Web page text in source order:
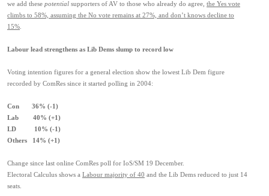
we add these potential supporters of AV to those who already do agree, the Yes vote
climbs to 58%, assuming the No vote remains at 27%, and don’t knows decline to
15%
Labour lead strengthens as Lib Dems slump to record low
Voting intention figures for a general election show the lowest Lib Dem figure
recorded by ComRes since it started polling in 2004:
Con 36% (-1)
Lab 40% (+1)
LD 10% (-1)
Others 14% (+1)
Change since last online ComRes poll for IoS/SM 19 December.
Electoral Calculus shows a Labour majority of 40 and the Lib Dems reduced to just 14
seats.